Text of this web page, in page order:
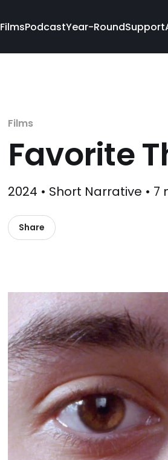
FilmsPodcastYear-RoundSupport
Films
Favorite
2024 • Short Narrative • 7
Share